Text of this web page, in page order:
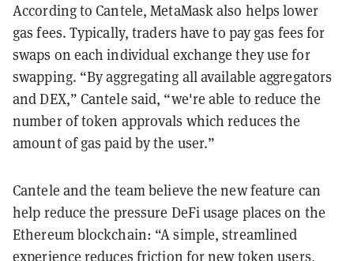
According to Cantele, MetaMask also helps lower
gas fees. Typically, traders have to pay gas fees for
swaps on each individual exchange they use for
swapping. “By aggregating all available aggregators
and DEX,” Cantele said, “we're able to reduce the
number of token approvals which reduces the
amount of gas paid by the user.”
Cantele and the team believe the new feature can
help reduce the pressure DeFi usage places on the
Ethereum blockchain: “A simple, streamlined
experience reduces friction for new token users,